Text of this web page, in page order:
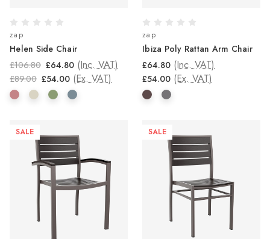
zap
Helen Side Chair
£106.80 £64.80 (Inc. VAT)
£89.00 £54.00 (Ex. VAT)
zap
Ibiza Poly Rattan Arm Chair
£64.80 (Inc. VAT)
£54.00 (Ex. VAT)
SALE SALE